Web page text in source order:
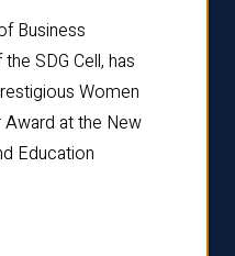
Business
SDG Cell, has
Women
at the New
Education